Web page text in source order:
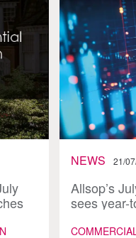
NEWS 21/
Allsop’s
sees year-